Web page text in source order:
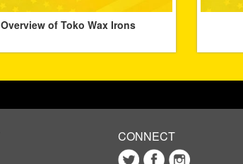
Overview of Toko Wax Irons
CONNECT